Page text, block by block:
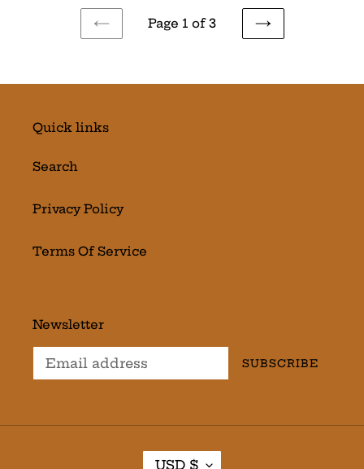
PREVIOUS
Page 1 of 3
NEXT
Quick links
Search
Privacy Policy
Terms Of Service
Newsletter
SUBSCRIBE
C USD $